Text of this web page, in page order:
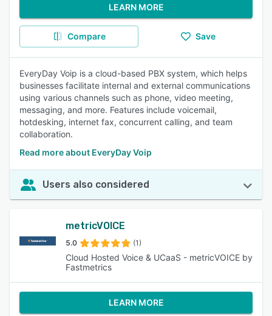
LEARN MORE
Compare Save
EveryDay Voip is a cloud-based PBX system, which helps
businesses facilitate internal and external communications
using various channels such as phone, video meeting,
messaging, and more. Features include voicemail,
hotdesking, internet fax, concurrent calling, and team
collaboration.
Read more about EveryDay Voip
Users also considered
metricVOICE
5.0 (1)
Cloud Hosted Voice & UCaaS - metricVOICE by
Fastmetrics
LEARN MORE